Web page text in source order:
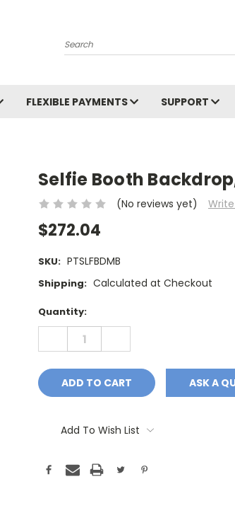
Search
FLEXIBLE PAYMENTS SUPPORT
Selfie Booth
(No reviews yet)
$272.04
SKU: PTSLFBDMB
Shipping: Calculated at Checkout
Current
Stock:
Quantity:
DECREASE
QUANTITY:
ASK A
Add To Wish List